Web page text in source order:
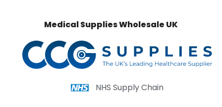
Medical Supplies Wholesale UK
NHS Supply Chain